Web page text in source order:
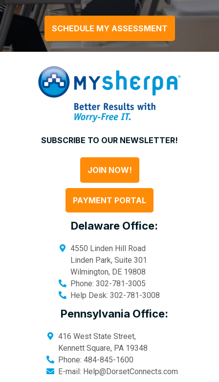
SCHEDULE MY ASSESSMENT
SUBSCRIBE TO OUR NEWSLETTER!
JOIN NOW!
PAYMENT PORTAL
Delaware Office:
4550 Linden Hill Road
Linden Park, Suite 301
Wilmington, DE 19808
Phone: 302-781-3005
Help Desk: 302-781-3008
Pennsylvania Office:
416 West State Street,
Kennett Square, PA 19348
Phone: 484-845-1600
E-mail: Help@DorsetConnects.com